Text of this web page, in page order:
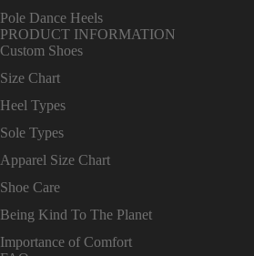
Pole Dance Heels
PRODUCT INFORMATION
Custom Shoes
Size Chart
Heel Types
Sole Types
Apparel Size Chart
Shoe Care
Being Kind To The Planet
Importance of Comfort